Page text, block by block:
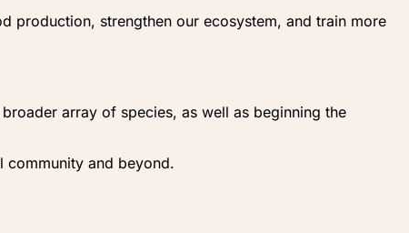
production, strengthen our ecosystem, and train more
array of species, as well as beginning the
and beyond.